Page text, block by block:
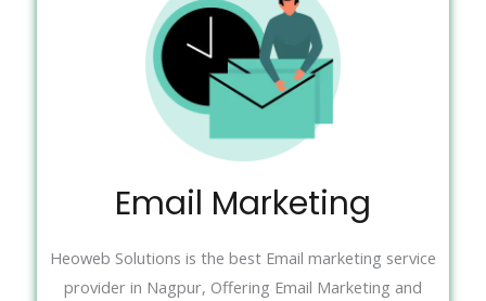
Email Marketing
Heoweb Solutions is the best Email marketing service
provider in Nagpur, Offering Email Marketing and